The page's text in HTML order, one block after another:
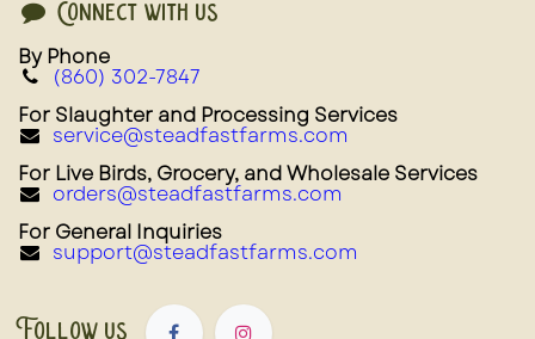
Connect with us
By Phone
(860) 302-7847
For Slaughter and Processing Services
service@steadfastfarms.com
For Live Birds, Grocery, and Wholesale Services
orders@steadfastfarms.com
For General Inquiries
support@steadfastfarms.com
Follow us